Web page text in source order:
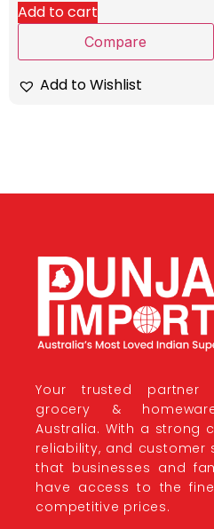
Add to cart
Compare
Add to Wishlist
Your trusted partner
grocery &
Australia. With a strong
reliability, and customer
that businesses and
have access to the
competitive prices.